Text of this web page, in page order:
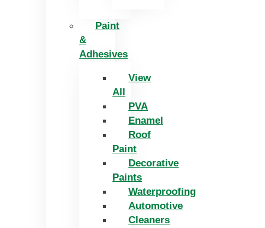
Paint
&
Adhesives
View
All
PVA
Enamel
Roof
Paint
Decorative
Paints
Waterproofing
Automotive
Cleaners